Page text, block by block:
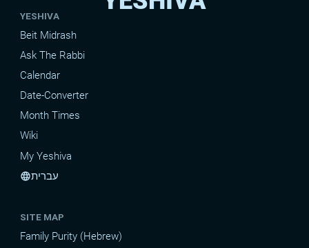
YESHIVA
Beit Midrash
Ask The Rabbi
Calendar
Date-Converter
Month Times
Wiki
My Yeshiva
languageעברית
SITE MAP
Family Purity (Hebrew)